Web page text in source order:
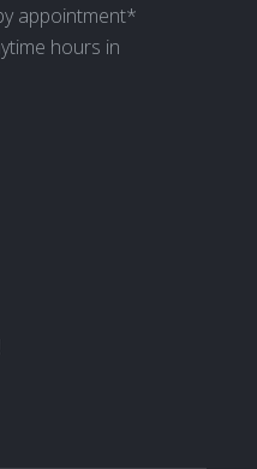
appointment*
hours in